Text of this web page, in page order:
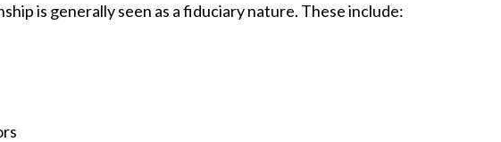
is generally seen as a fiduciary nature. These include: